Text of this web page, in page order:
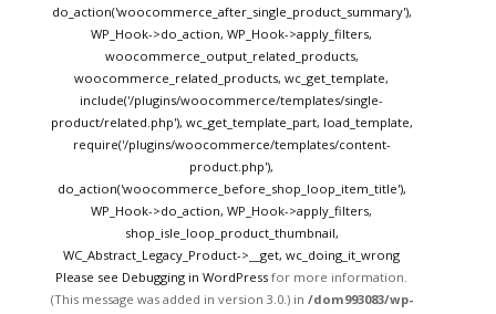
do_action('woocommerce_after_single_product_summary'),
WP_Hook->do_action, WP_Hook->apply_filters,
woocommerce_output_related_products,
woocommerce_related_products, wc_get_template,
include('/plugins/woocommerce/templates/single-
product/related.php'), wc_get_template_part, load_template,
require('/plugins/woocommerce/templates/content-
product.php'),
do_action('woocommerce_before_shop_loop_item_title'),
WP_Hook->do_action, WP_Hook->apply_filters,
shop_isle_loop_product_thumbnail,
WC_Abstract_Legacy_Product->__get, wc_doing_it_wrong
Please see Debugging in WordPress for more information.
(This message was added in version 3.0.) in /dom993083/wp-